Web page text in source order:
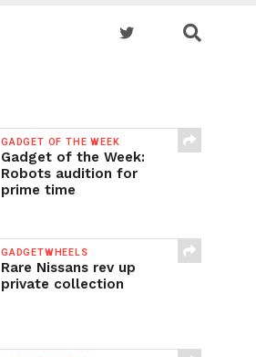
GADGET OF THE WEEK
Gadget of the Week:
Robots audition for
prime time
GADGETWHEELS
Rare Nissans rev up
private collection